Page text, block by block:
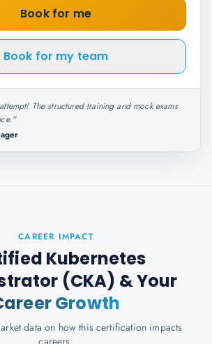
Book for me
Book for my team
The structured training and mock exams
"
CAREER IMPACT
Kubernetes
(CKA) & Your
Growth
data on how this certification impacts
careers.